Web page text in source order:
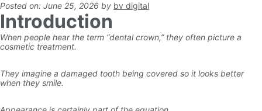
Posted on: June 25, 2026 by bv digital
Introduction
When people hear the term “dental crown,” they often picture a
cosmetic treatment.
They imagine a damaged tooth being covered so it looks better
when they smile.